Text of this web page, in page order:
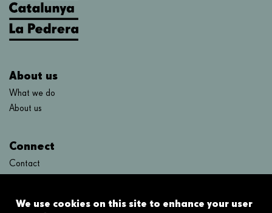
About us
What we do
About us
Connect
Contact
We use cookies on this site to enhance your user